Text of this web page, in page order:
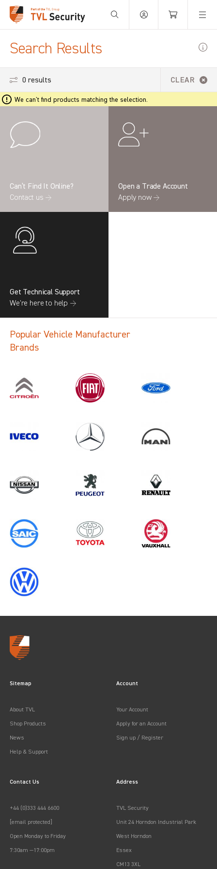
Your Basket is empty.
Search Results
Search information CANCEL
0 results inOEM Replacement &
Upgradesfor
0 results CLEAR
We can't find products matching the selection.
Can’t Find It Online?
Contact us →
Open a Trade Account
Apply now →
Get Technical Support
We’re here to help →
Popular Vehicle Manufacturer
Brands
Sitemap
About TVL
Shop Products
News
Help & Support
Account
Your Account
Apply for an Account
Sign up / Register
Contact Us
+44 (0)333 444 6600
[email protected]
Open Monday to Friday
7:30am —17:00pm
Address
TVL Security
Unit 24 Horndon Industrial Park
West Horndon
Essex
CM13 3XL